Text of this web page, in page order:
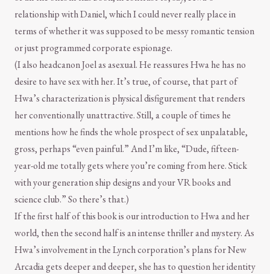
relationship with Daniel, which I could never really place in
terms of whether it was supposed to be messy romantic tension
or just programmed corporate espionage.
(I also headcanon Joel as asexual. He reassures Hwa he has no
desire to have sex with her. It’s true, of course, that part of
Hwa’s characterization is physical disfigurement that renders
her conventionally unattractive. Still, a couple of times he
mentions how he finds the whole prospect of sex unpalatable,
gross, perhaps “even painful.” And I’m like, “Dude, fifteen-
year-old me totally gets where you’re coming from here. Stick
with your generation ship designs and your VR books and
science club.” So there’s that.)
If the first half of this book is our introduction to Hwa and her
world, then the second half is an intense thriller and mystery. As
Hwa’s involvement in the Lynch corporation’s plans for New
Arcadia gets deeper and deeper, she has to question her identity